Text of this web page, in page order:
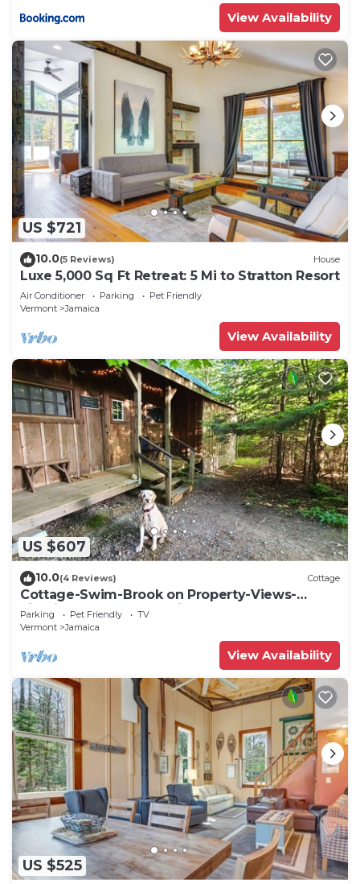
View Availability
US $721
10.0(5 Reviews) House
Luxe 5,000 Sq Ft Retreat: 5 Mi to Stratton Resort
Air Conditioner Parking
Pet Friendly
Vermont
Jamaica
View Availability
US $607
10.0(4 Reviews) Cottage
Cottage-Swim-Brook on Property-Views-
Firepit-Woodstove-7 min to Stratton-Dogs OK
Parking Pet Friendly
TV
Vermont
Jamaica
View Availability
US $525